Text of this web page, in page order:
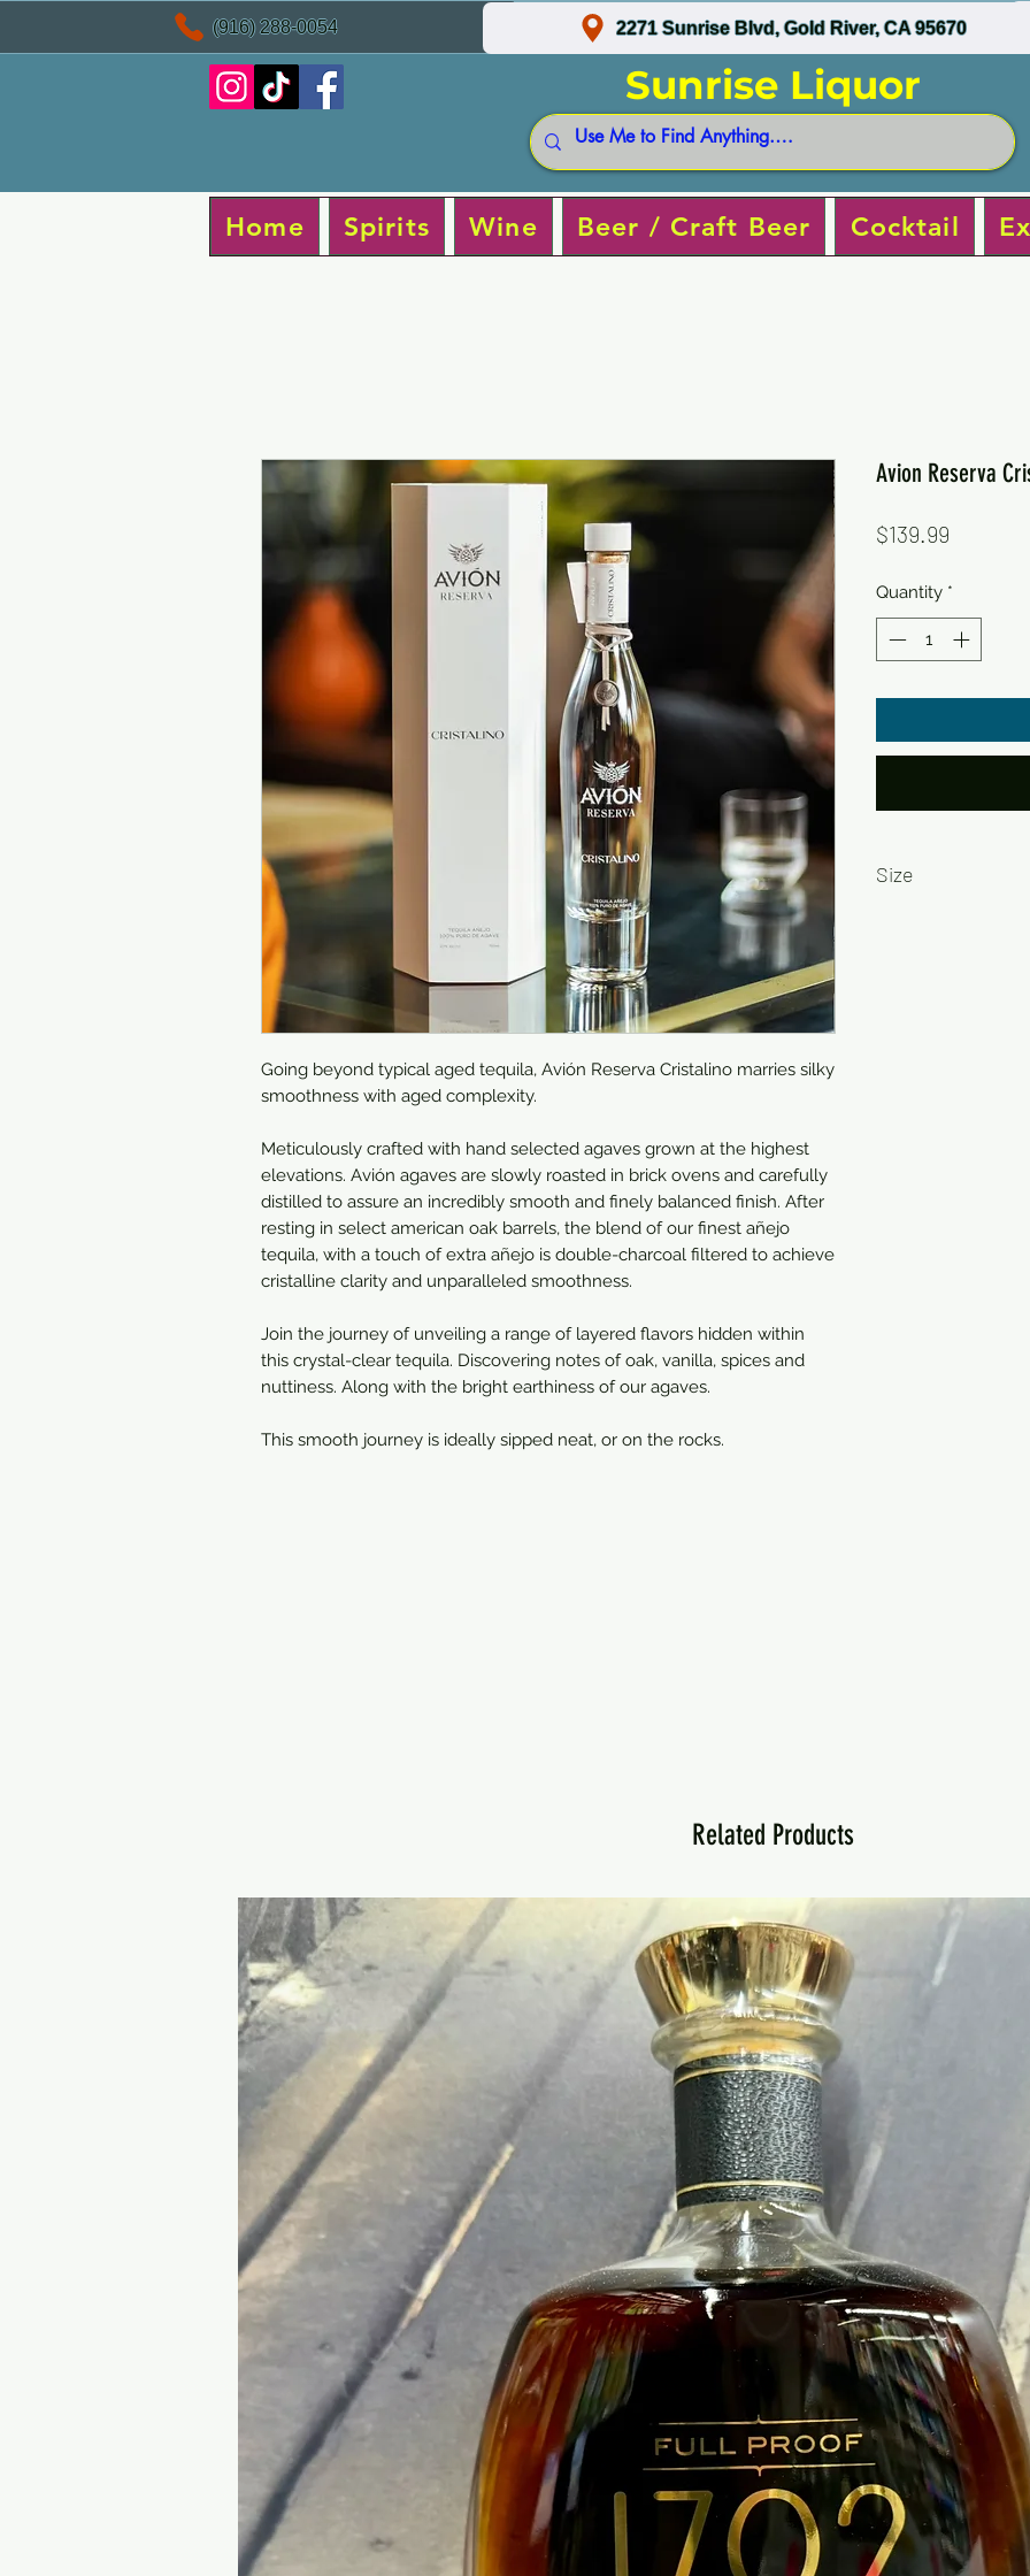
(916) 288-0054 2271 Sunrise Blvd, Gold River, CA 95670
Sunrise Liquor
Home Spirits Wine Beer / Craft Beer Cocktail
Related Products
Going beyond typical aged tequila, Avión Reserva Cristalino marries silky
smoothness with aged complexity.
Meticulously crafted with hand selected agaves grown at the​ highest
elevations. Avión agaves are slowly roasted in brick ovens and carefully
distilled to assure an incredibly smooth and finely balanced finish. After
resting in select american oak barrels, the blend of our finest añejo
tequila, with a touch of extra añejo is double-charcoal filtered to achieve
cristalline clarity and unparalleled smoothness.
Join the journey of unveiling a range of layered flavors hidden within
this crystal-clear tequila. Discovering notes of oak, vanilla, spices and
nuttiness. Along with the bright earthiness of our agaves.
This smooth journey is ideally sipped neat, or on the rocks.
Avion Reserva
$139.99
Quantity *
Size